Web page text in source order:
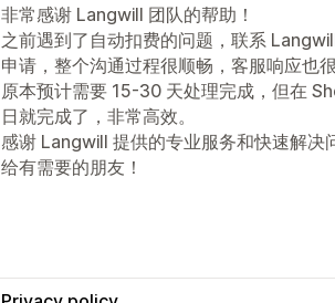
非常感谢 Langwill 团队的帮助！
之前遇到了自动扣费的问题，联系
申请，整个沟通过程很顺畅，客服响应也很
原本预计需要 15-30 天处理完成，但在
日就完成了，非常高效。
感谢 Langwill 提供的专业服务和快速解
给有需要的朋友！